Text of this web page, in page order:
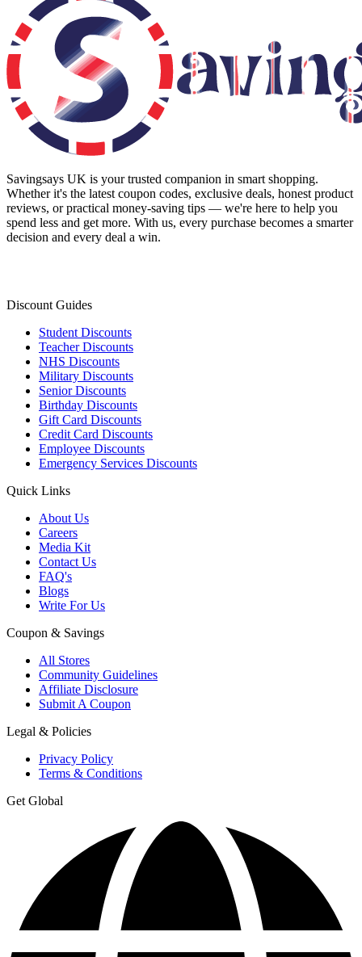
Savingsays UK is your trusted companion in smart shopping.
Whether it's the latest coupon codes, exclusive deals, honest product
reviews, or practical money-saving tips — we're here to help you
spend less and get more. With us, every purchase becomes a smarter
decision and every deal a win.
Discount Guides
Student Discounts
Teacher Discounts
NHS Discounts
Military Discounts
Senior Discounts
Birthday Discounts
Gift Card Discounts
Credit Card Discounts
Employee Discounts
Emergency Services Discounts
Quick Links
About Us
Careers
Media Kit
Contact Us
FAQ's
Blogs
Write For Us
Coupon & Savings
All Stores
Community Guidelines
Affiliate Disclosure
Submit A Coupon
Legal & Policies
Privacy Policy
Terms & Conditions
Get Global